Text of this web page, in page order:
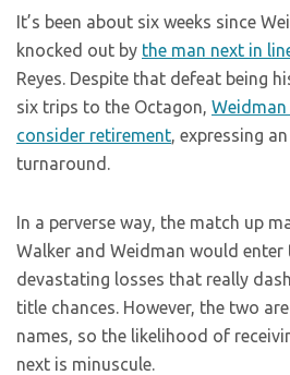
It’s been about six weeks since
knocked out by the man next in
Reyes. Despite that defeat being
six trips to the Octagon,
consider retirement, expressing
turnaround.
In a perverse way, the match up
Walker and Weidman would
devastating losses that really
title chances. However, the two
names, so the likelihood of
next is minuscule.